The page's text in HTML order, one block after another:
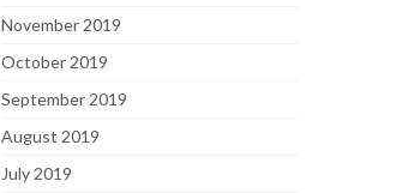
November 2019
October 2019
September 2019
August 2019
July 2019